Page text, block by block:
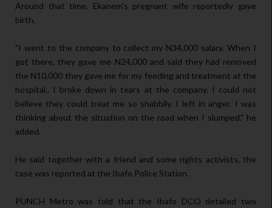
Around that time, Ekanem's pregnant wife reportedly gave
birth.
"I went to the company to collect my N34,000 salary. When I
got there, they gave me N24,000 and said they had removed
the N10,000 they gave me for my feeding and treatment at the
hospital.. I broke down in tears at the company. I could not
believe they could treat me so shabbily. I left in anger. I was
thinking about the situation on the road when I slumped," he
added.
He said together with a friend and some rights activists, the
case was reported at the Ibafo Police Station.
PUNCH Metro was told that the Ibafo DCO detailed two